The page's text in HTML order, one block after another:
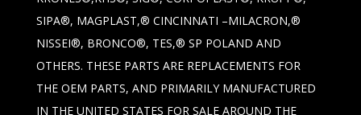
SIPA®, MAGPLAST,® CINCINNATI –MILACRON,®
NISSEI®, BRONCO®, TES,® SP POLAND AND
OTHERS. THESE PARTS ARE REPLACEMENTS FOR
THE OEM PARTS, AND PRIMARILY MANUFACTURED
IN THE UNITED STATES FOR SALE AROUND THE